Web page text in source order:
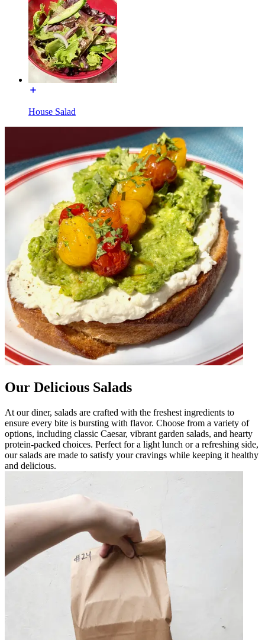
House Salad
Our Delicious Salads
At our diner, salads are crafted with the freshest ingredients to
ensure every bite is bursting with flavor. Choose from a variety of
options, including classic Caesar, vibrant garden salads, and hearty
protein-packed choices. Perfect for a light lunch or a refreshing side,
our salads are made to satisfy your cravings while keeping it healthy
and delicious.